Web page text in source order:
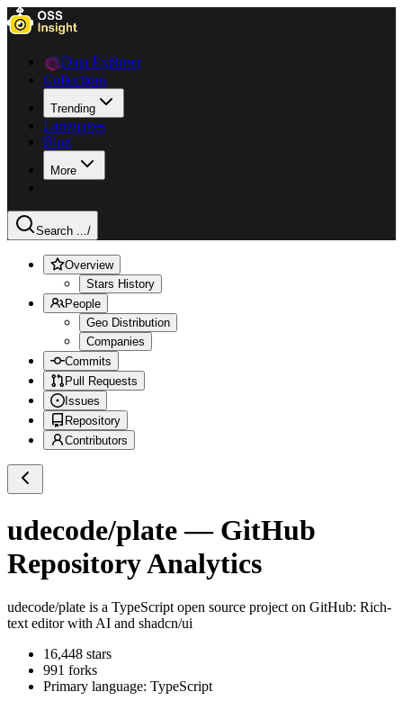
Data Explorer
Collections
Trending
Languages
Blog
More
Search .../
Overview
Stars History
People
Geo Distribution
Companies
Commits
Pull Requests
Issues
Repository
Contributors
udecode/plate— GitHub
Repository Analytics
udecode/plate is a TypeScript open source project on GitHub: Rich-
text editor with AI and shadcn/ui
16,448 stars
991 forks
Primary language: TypeScript